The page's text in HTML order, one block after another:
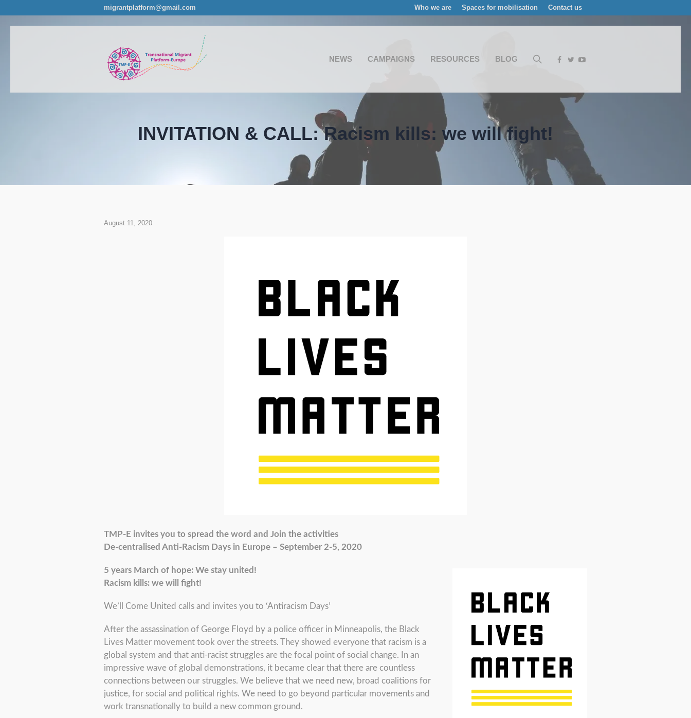
Who we are Spaces for mobilisation Contact us
migrantplatform@gmail.com
NEWS CAMPAIGNS RESOURCES BLOG
INVITATION & CALL: Racism kills: we will fight!
August 11, 2020
TMP-E invites you to spread the word and Join the activities
De-centralised Anti-Racism Days in Europe – September 2-5, 2020
5 years March of hope: We stay united!
Racism kills: we will fight!
We’ll Come United calls and invites you to ‘Antiracism Days’
After the assassination of George Floyd by a police officer in Minneapolis, the Black
Lives Matter movement took over the streets. They showed everyone that racism is a
global system and that anti-racist struggles are the focal point of social change. In an
impressive wave of global demonstrations, it became clear that there are countless
connections between our struggles. We believe that we need new, broad coalitions for
justice, for social and political rights. We need to go beyond particular movements and
work transnationally to build a new common ground.